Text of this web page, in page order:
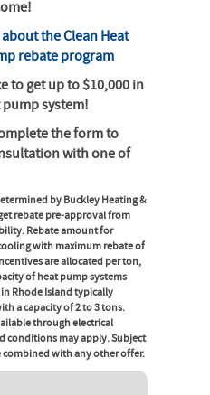
the Clean Heat
rebate program
to get up to $10,000 in
system!
the form to
with one of
by Buckley Heating &
rebate pre-approval from
Rebate amount for
with maximum rebate of
are allocated per ton,
of heat pump systems
Rhode Island typically
a capacity of 2 to 3 tons.
through electrical
conditions may apply. Subject
with any other offer.